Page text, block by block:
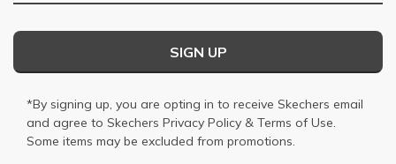
SIGN UP
*By signing up, you are opting in to receive Skechers email
and agree to Skechers Privacy Policy & Terms of Use.
Some items may be excluded from promotions.